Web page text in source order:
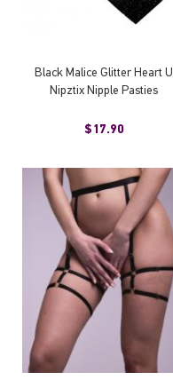
Black Malice Glitter Heart U
Nipztix Nipple Pasties
$17.90